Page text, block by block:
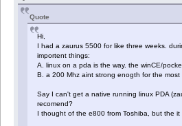
Quote
Hi,
I had a zaurus 5500 for like three weeks.
importent things:
A. linux on a pda is the way. the winCE/
B. a 200 Mhz aint strong enogth for the most
Say I can't get a native running linux PDA
recomend?
I thought of the e800 from Toshiba, but the